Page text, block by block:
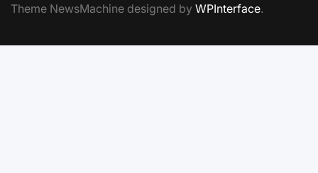
Theme NewsMachine designed by WPInterface.